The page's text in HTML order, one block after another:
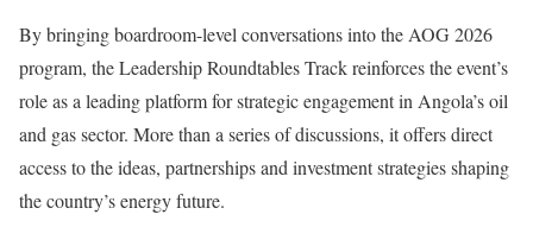
By bringing boardroom-level conversations into the AOG 2026
program, the Leadership Roundtables Track reinforces the event’s
role as a leading platform for strategic engagement in Angola’s oil
and gas sector. More than a series of discussions, it offers direct
access to the ideas, partnerships and investment strategies shaping
the country’s energy future.